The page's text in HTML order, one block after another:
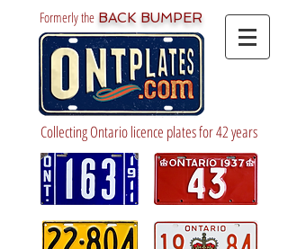
Formerly the BACK BUMPER
Collecting Ontario licence plates for 42 years